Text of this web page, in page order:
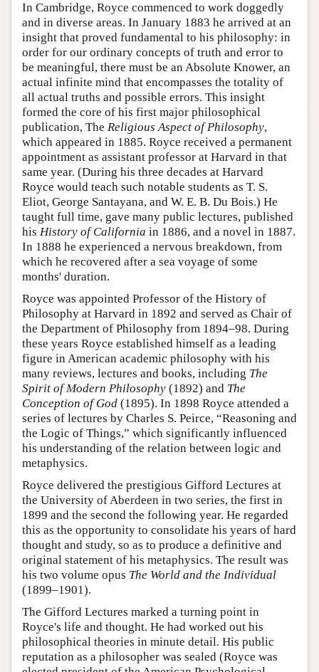
In Cambridge, Royce commenced to work doggedly
and in diverse areas. In January 1883 he arrived at an
insight that proved fundamental to his philosophy: in
order for our ordinary concepts of truth and error to
be meaningful, there must be an Absolute Knower, an
actual infinite mind that encompasses the totality of
all actual truths and possible errors. This insight
formed the core of his first major philosophical
publication, The Religious Aspect of Philosophy,
which appeared in 1885. Royce received a permanent
appointment as assistant professor at Harvard in that
same year. (During his three decades at Harvard
Royce would teach such notable students as T. S.
Eliot, George Santayana, and W. E. B. Du Bois.) He
taught full time, gave many public lectures, published
his History of California in 1886, and a novel in 1887.
In 1888 he experienced a nervous breakdown, from
which he recovered after a sea voyage of some
months' duration.
Royce was appointed Professor of the History of
Philosophy at Harvard in 1892 and served as Chair of
the Department of Philosophy from 1894–98. During
these years Royce established himself as a leading
figure in American academic philosophy with his
many reviews, lectures and books, including The
Spirit of Modern Philosophy (1892) and The
Conception of God (1895). In 1898 Royce attended a
series of lectures by Charles S. Peirce, “Reasoning and
the Logic of Things,” which significantly influenced
his understanding of the relation between logic and
metaphysics.
Royce delivered the prestigious Gifford Lectures at
the University of Aberdeen in two series, the first in
1899 and the second the following year. He regarded
this as the opportunity to consolidate his years of hard
thought and study, so as to produce a definitive and
original statement of his metaphysics. The result was
his two volume opus The World and the Individual
(1899–1901).
The Gifford Lectures marked a turning point in
Royce's life and thought. He had worked out his
philosophical theories in minute detail. His public
reputation as a philosopher was sealed (Royce was